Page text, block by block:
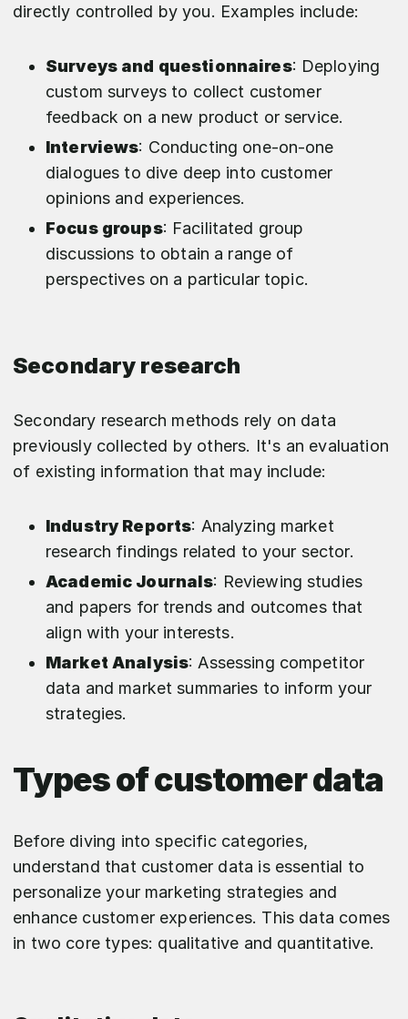
directly controlled by you. Examples include:
Surveys and questionnaires: Deploying
custom surveys to collect customer
feedback on a new product or service.
Interviews: Conducting one-on-one
dialogues to dive deep into customer
opinions and experiences.
Focus groups: Facilitated group
discussions to obtain a range of
perspectives on a particular topic.
Secondary research
Secondary research methods rely on data
previously collected by others. It's an evaluation
of existing information that may include:
Industry Reports: Analyzing market
research findings related to your sector.
Academic Journals: Reviewing studies
and papers for trends and outcomes that
align with your interests.
Market Analysis: Assessing competitor
data and market summaries to inform your
strategies.
Types of customer data
Before diving into specific categories,
understand that customer data is essential to
personalize your marketing strategies and
enhance customer experiences. This data comes
in two core types: qualitative and quantitative.